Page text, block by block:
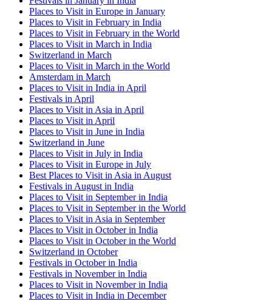
Places to Visit in Europe in January
Places to Visit in February in India
Places to Visit in February in the World
Places to Visit in March in India
Switzerland in March
Places to Visit in March in the World
Amsterdam in March
Places to Visit in India in April
Festivals in April
Places to Visit in Asia in April
Places to Visit in April
Places to Visit in June in India
Switzerland in June
Places to Visit in July in India
Places to Visit in Europe in July
Best Places to Visit in Asia in August
Festivals in August in India
Places to Visit in September in India
Places to Visit in September in the World
Places to Visit in Asia in September
Places to Visit in October in India
Places to Visit in October in the World
Switzerland in October
Festivals in October in India
Festivals in November in India
Places to Visit in November in India
Places to Visit in India in December